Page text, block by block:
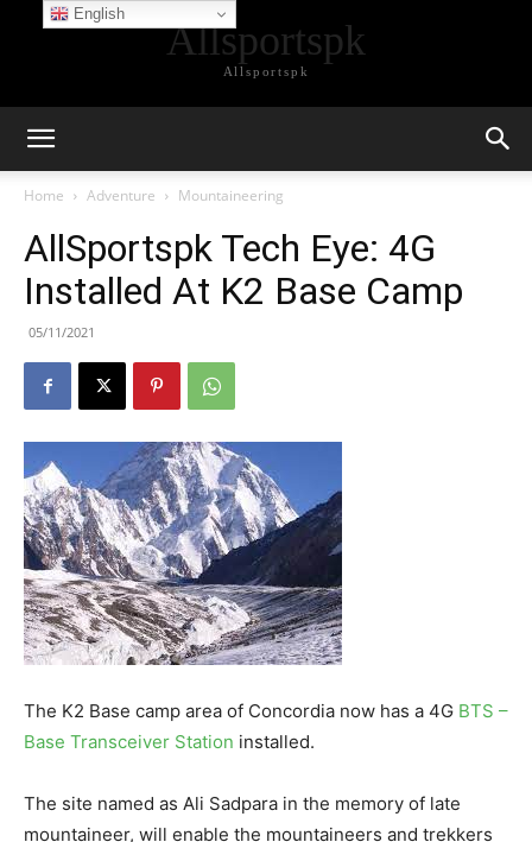
Allsportspk
Allsportspk
Home Adventure Mountaineering
AllSportspk Tech Eye: 4G
Installed At K2 Base Camp
05/11/2021
The K2 Base camp area of Concordia now has a 4G BTS –
Base Transceiver Station installed.
The site named as Ali Sadpara in the memory of late
mountaineer, will enable the mountaineers and trekkers
English